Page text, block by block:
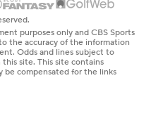
purposes only and CBS Sports
the accuracy of the information
Odds and lines subject to
site. This site contains
be compensated for the links